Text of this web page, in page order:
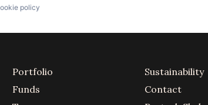
policy
Portfolio
Funds
Sustainability
Contact